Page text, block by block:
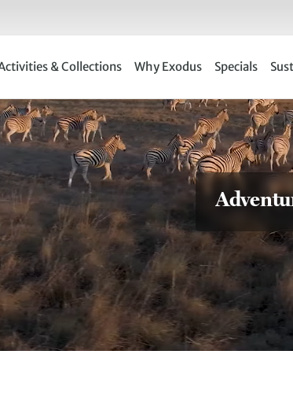
& Collections Why Exodus Specials